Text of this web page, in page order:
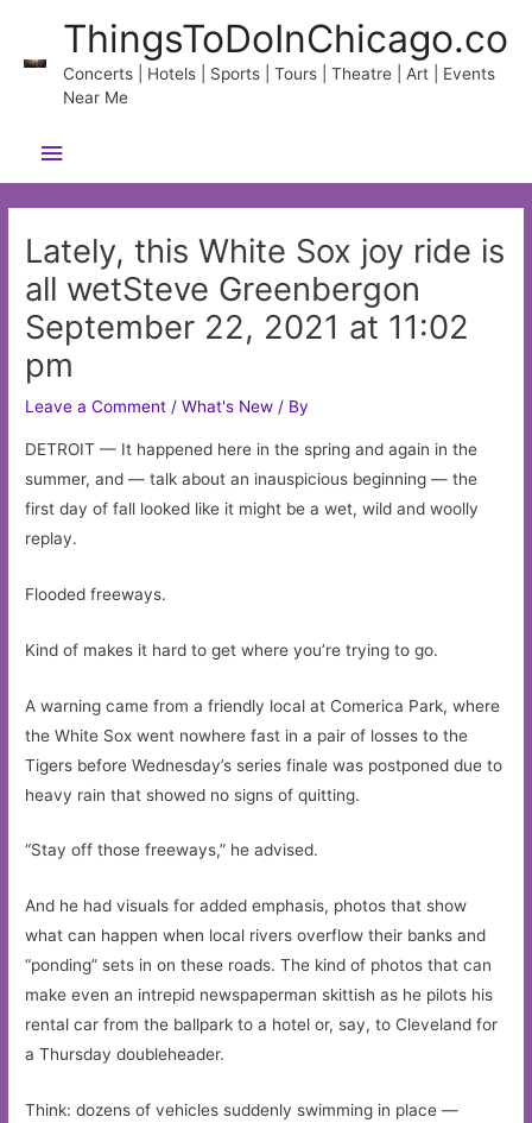
content
ThingsToDoInChicago.co
Concerts | Hotels | Sports | Tours | Theatre | Art | Events
Near Me
Main
Menu
Lately, this White Sox joy ride is
all wetSteve Greenbergon
September 22, 2021 at 11:02
pm
Leave a Comment /What's New / By
DETROIT — It happened here in the spring and again in the
summer, and — talk about an inauspicious beginning — the
first day of fall looked like it might be a wet, wild and woolly
replay.
Flooded freeways.
Kind of makes it hard to get where you’re trying to go.
A warning came from a friendly local at Comerica Park, where
the White Sox went nowhere fast in a pair of losses to the
Tigers before Wednesday’s series finale was postponed due to
heavy rain that showed no signs of quitting.
“Stay off those freeways,” he advised.
And he had visuals for added emphasis, photos that show
what can happen when local rivers overflow their banks and
“ponding” sets in on these roads. The kind of photos that can
make even an intrepid newspaperman skittish as he pilots his
rental car from the ballpark to a hotel or, say, to Cleveland for
a Thursday doubleheader.
Think: dozens of vehicles suddenly swimming in place —